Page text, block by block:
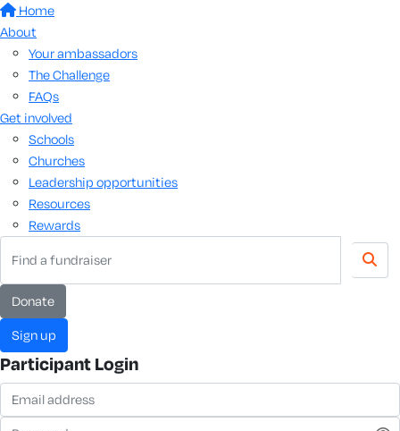
Home
About
Your ambassadors
The Challenge
FAQs
Get involved
Schools
Churches
Leadership opportunities
Resources
Rewards
Donate
Sign up
Participant Login